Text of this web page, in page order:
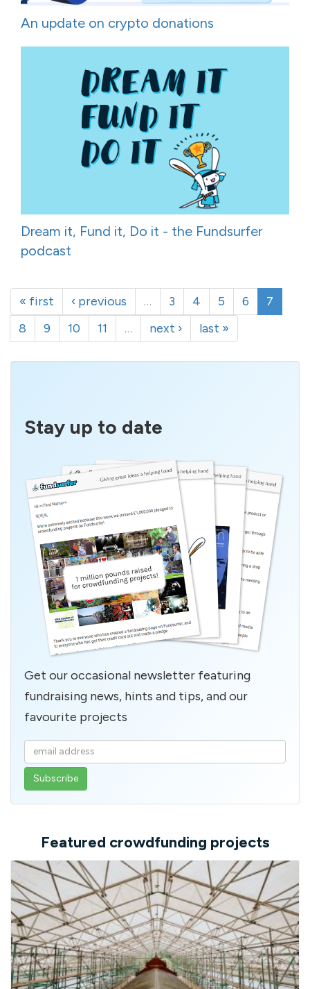
An update on crypto donations
Dream it, Fund it, Do it - the Fundsurfer
podcast
« first ‹ previous … 3 4 5 6
7
8
9 10 11 … next › last »
Stay up to date
Get our occasional newsletter featuring
fundraising news, hints and tips, and our
favourite projects
Enter
your
email
Featured crowdfunding projects